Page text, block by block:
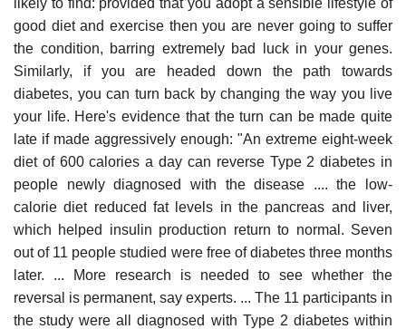
good diet and exercise then you are never going to suffer
the condition, barring extremely bad luck in your genes.
Similarly, if you are headed down the path towards
diabetes, you can turn back by changing the way you live
your life. Here's evidence that the turn can be made quite
late if made aggressively enough: "An extreme eight-week
diet of 600 calories a day can reverse Type 2 diabetes in
people newly diagnosed with the disease .... the low-
calorie diet reduced fat levels in the pancreas and liver,
which helped insulin production return to normal. Seven
out of 11 people studied were free of diabetes three months
later. ... More research is needed to see whether the
reversal is permanent, say experts. ... The 11 participants in
the study were all diagnosed with Type 2 diabetes within